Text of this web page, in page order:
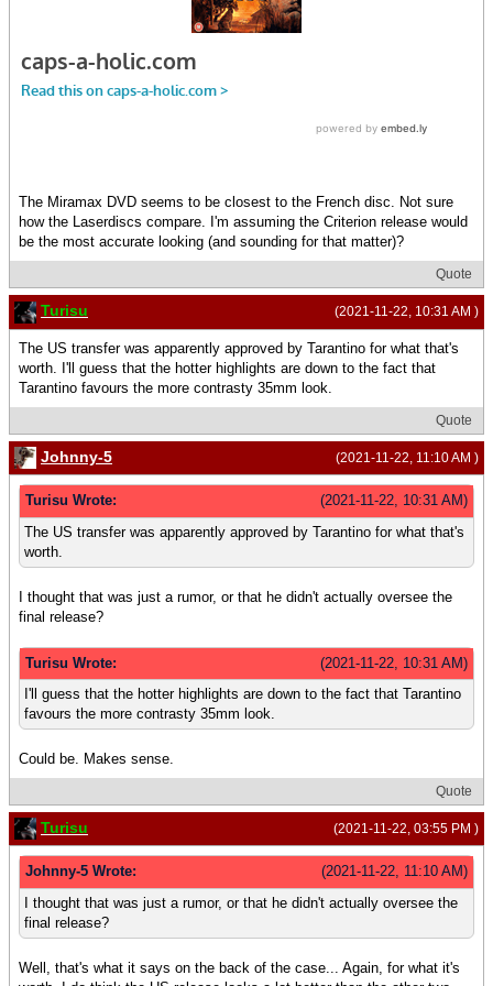
The Miramax DVD seems to be closest to the French disc. Not sure
how the Laserdiscs compare. I'm assuming the Criterion release would
be the most accurate looking (and sounding for that matter)?
Quote
(2021-11-22, 10:31 AM )
Turisu
The US transfer was apparently approved by Tarantino for what that's
worth. I'll guess that the hotter highlights are down to the fact that
Tarantino favours the more contrasty 35mm look.
Quote
(2021-11-22, 11:10 AM )
Johnny-5
(2021-11-22, 10:31 AM)
Turisu Wrote:
The US transfer was apparently approved by Tarantino for what that's
worth.
I thought that was just a rumor, or that he didn't actually oversee the
final release?
(2021-11-22, 10:31 AM)
Turisu Wrote:
I'll guess that the hotter highlights are down to the fact that Tarantino
favours the more contrasty 35mm look.
Could be. Makes sense.
Quote
(2021-11-22, 03:55 PM )
Turisu
(2021-11-22, 11:10 AM)
Johnny-5 Wrote:
I thought that was just a rumor, or that he didn't actually oversee the
final release?
Well, that's what it says on the back of the case... Again, for what it's